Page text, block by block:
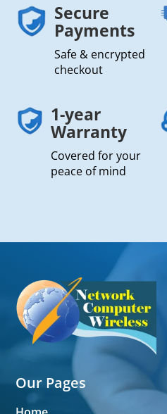
Secure
Payments
Safe & encrypted
checkout
1-year
Warranty
Covered for your
peace of mind
Our Pages